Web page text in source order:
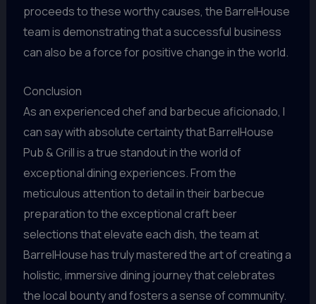
proceeds to these worthy causes, the BarrelHouse
team is demonstrating that a successful business
can also be a force for positive change in the world.
Conclusion
As an experienced chef and barbecue aficionado, I
can say with absolute certainty that BarrelHouse
Pub & Grill is a true standout in the world of
exceptional dining experiences. From the
meticulous attention to detail in their barbecue
preparation to the exceptional craft beer
selections that elevate each dish, the team at
BarrelHouse has truly mastered the art of creating a
holistic, immersive dining journey that celebrates
the local bounty and fosters a sense of community.